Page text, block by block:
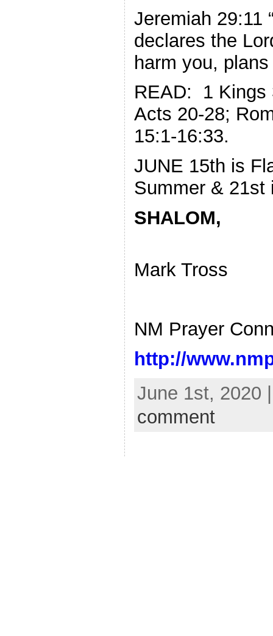
Jeremiah 29:11
declares the
harm you,
READ: 1 Kings
Acts 20-28;
15:1-16:33.
JUNE 15th is
Summer & 21st
SHALOM,
Mark Tross
NM Prayer
http://
June 1st, 2020
comment